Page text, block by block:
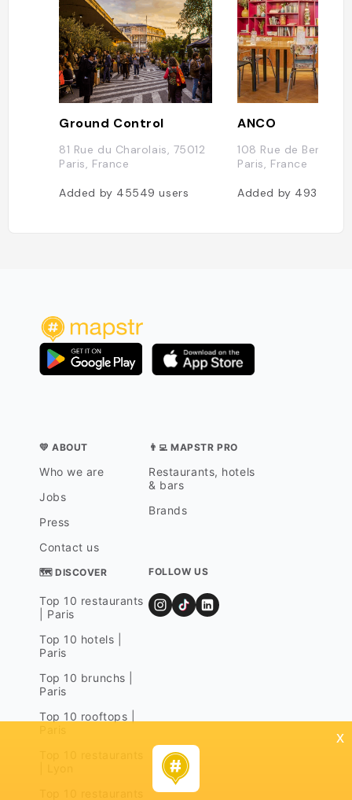
Ground Control
81 Rue du Charolais, 75012
Paris, France
Added by 45549users
ANCO
108 Rue de Bercy,
Paris, France
Added by 4935
💛 ABOUT
Who we are
Jobs
Press
Contact us
👨‍💻 MAPSTR PRO
Restaurants, hotels
& bars
Brands
🗺 DISCOVER
Top 10 restaurants
| Paris
Top 10 hotels |
Paris
Top 10 brunchs |
Paris
Top 10 rooftops |
FOLLOW US
x